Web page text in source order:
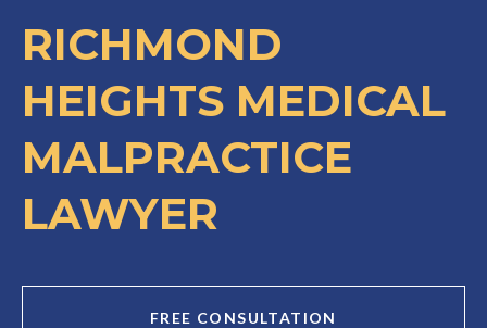
RICHMOND
HEIGHTS MEDICAL
MALPRACTICE
LAWYER
FREE CONSULTATION